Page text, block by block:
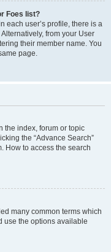
Foes list?
each user’s profile, there is a
from your User
their member name. You
page.
the index, forum or topic
the “Advance Search”
How to access the search
many common terms which
use the options available